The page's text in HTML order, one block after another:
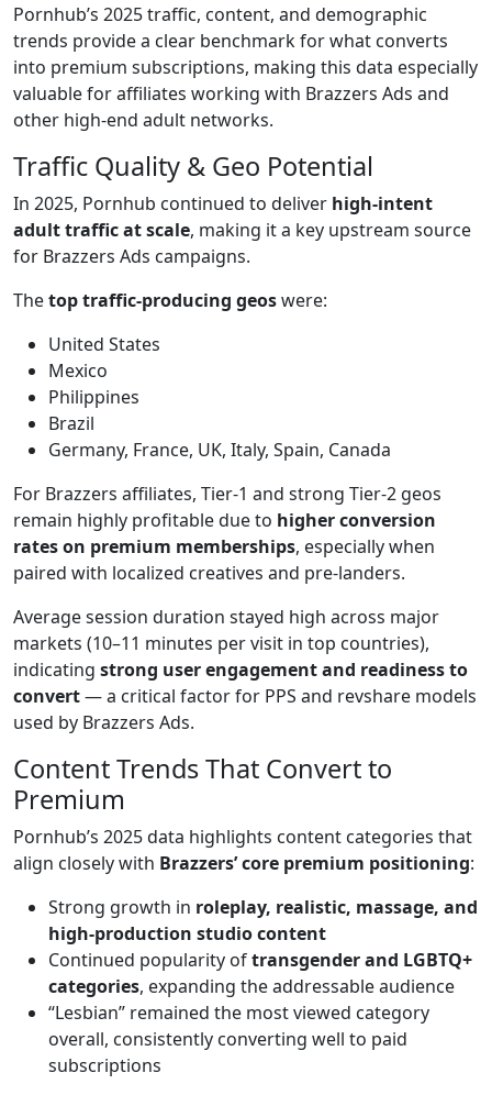
Pornhub’s 2025 traffic, content, and demographic
trends provide a clear benchmark for what converts
into premium subscriptions, making this data especially
valuable for affiliates working with Brazzers Ads and
other high-end adult networks.
Traffic Quality & Geo Potential
In 2025, Pornhub continued to deliver high-intent
adult traffic at scale, making it a key upstream source
for Brazzers Ads campaigns.
Thetop traffic-producing geoswere:
United States
Mexico
Philippines
Brazil
Germany, France, UK, Italy, Spain, Canada
For Brazzers affiliates, Tier-1 and strong Tier-2 geos
remain highly profitable due to higher conversion
rates on premium memberships, especially when
paired with localized creatives and pre-landers.
Average session duration stayed high across major
markets (10–11 minutes per visit in top countries),
indicating strong user engagement and readiness to
convert— a critical factor for PPS and revshare models
used by Brazzers Ads.
Content Trends That Convert to
Premium
Pornhub’s 2025 data highlights content categories that
align closely with Brazzers’ core premium positioning:
Strong growth in roleplay, realistic, massage, and
high-production studio content
Continued popularity oftransgender and LGBTQ+
categories, expanding the addressable audience
“Lesbian” remained the most viewed category
overall, consistently converting well to paid
subscriptions